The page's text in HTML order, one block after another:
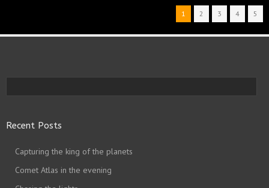
1 2 3 4 5
Recent Posts
Capturing the king of the planets
Comet Atlas in the evening